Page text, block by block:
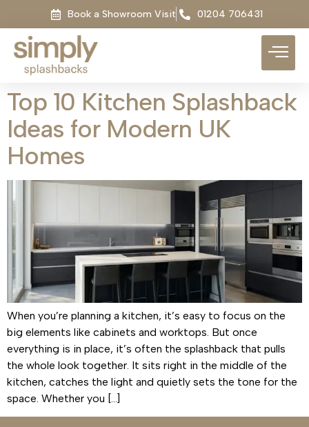
Book a Showroom Visit 01204 706431
Top 10 Kitchen Splashback
Ideas for Modern UK
Homes
When you’re planning a kitchen, it’s easy to focus on the
big elements like cabinets and worktops. But once
everything is in place, it’s often the splashback that pulls
the whole look together. It sits right in the middle of the
kitchen, catches the light and quietly sets the tone for the
space. Whether you […]